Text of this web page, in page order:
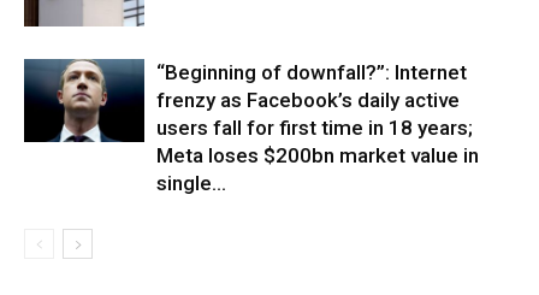
“Beginning of downfall?”: Internet
frenzy as Facebook’s daily active
users fall for first time in 18 years;
Meta loses $200bn market value in
single...